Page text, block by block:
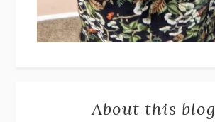
About this blog